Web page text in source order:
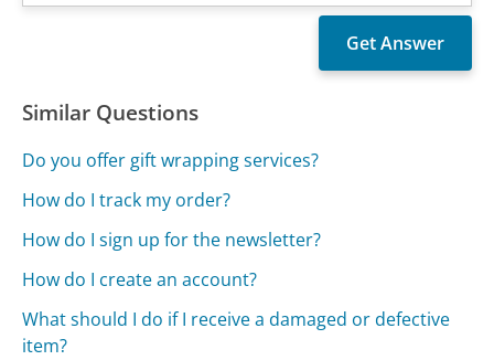
Similar Questions
Do you offer gift wrapping services?
How do I track my order?
How do I sign up for the newsletter?
How do I create an account?
What should I do if I receive a damaged or defective
item?